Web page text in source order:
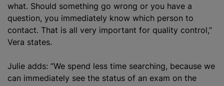
what. Should something go wrong or you have a
question, you immediately know which person to
contact. That is all very important for quality control,”
Vera states.
Julie adds: “We spend less time searching, because we
can immediately see the status of an exam on the